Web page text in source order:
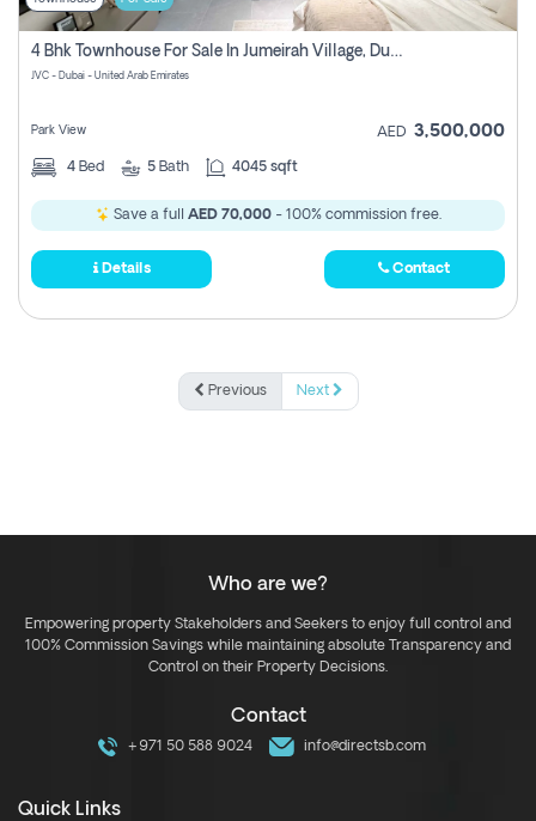
4 Bhk Townhouse For Sale In Jumeirah Village, Dubai
JVC - Dubai - United Arab Emirates
Park View AED 3,500,000
4 Bed 5 Bath 4045 sqft
Save a full AED 70,000- 100% commission free.
Details Contact
Previous Next
Who are we?
Empowering property Stakeholders and Seekers to enjoy full control and
100% Commission Savings while maintaining absolute Transparency and
Control on their Property Decisions.
Contact
+971 50 588 9024 info@directsb.com
Quick Links